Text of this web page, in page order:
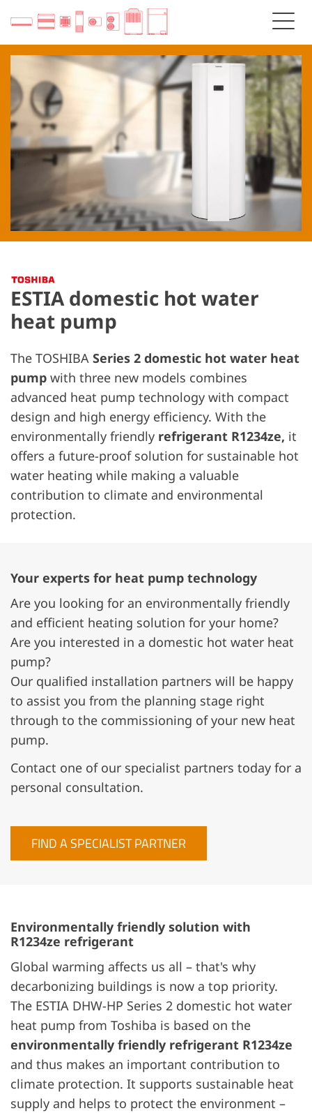
ESTIA domestic hot water
heat pump
The TOSHIBA Series 2 domestic hot water heat
pump with three new models combines
advanced heat pump technology with compact
design and high energy efficiency. With the
environmentally friendly refrigerant R1234ze, it
offers a future-proof solution for sustainable hot
water heating while making a valuable
contribution to climate and environmental
protection.
Your experts for heat pump technology
Are you looking for an environmentally friendly
and efficient heating solution for your home?
Are you interested in a domestic hot water heat
pump?
Our qualified installation partners will be happy
to assist you from the planning stage right
through to the commissioning of your new heat
pump.
Contact one of our specialist partners today for a
personal consultation.
FIND A SPECIALIST PARTNER
Environmentally friendly solution with
R1234ze refrigerant
Global warming affects us all – that's why
decarbonizing buildings is now a top priority.
The ESTIA DHW-HP Series 2 domestic hot water
heat pump from Toshiba is based on the
environmentally friendly refrigerant R1234ze
and thus makes an important contribution to
climate protection. It supports sustainable heat
supply and helps to protect the environment –